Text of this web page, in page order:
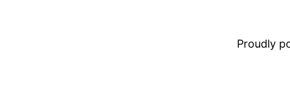
Proudly